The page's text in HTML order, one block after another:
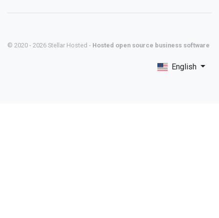
© 2020 - 2026 Stellar Hosted - Hosted open source business software
English